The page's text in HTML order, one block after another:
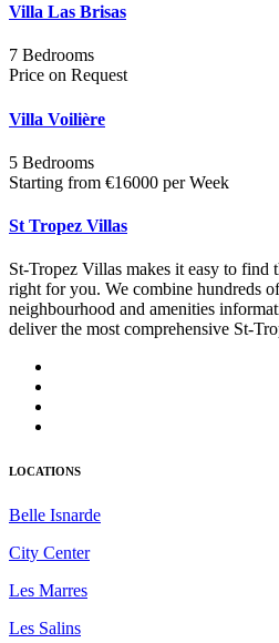
Villa Las Brisas
7 Bedrooms
Price on Request
Villa Voilière
5 Bedrooms
Starting from €16000 per Week
St Tropez Villas
St-Tropez Villas makes it easy to find
right for you. We combine hundreds
neighbourhood and amenities
deliver the most comprehensive St-
LOCATIONS
Belle Isnarde
City Center
Les Marres
Les Salins